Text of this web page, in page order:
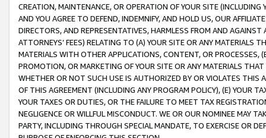
CREATION, MAINTENANCE, OR OPERATION OF YOUR SITE (INCLUDING
AND YOU AGREE TO DEFEND, INDEMNIFY, AND HOLD US, OUR
DIRECTORS, AND REPRESENTATIVES, HARMLESS FROM AND
ATTORNEYS’ FEES) RELATING TO (A) YOUR SITE OR ANY MATERIALS
MATERIALS WITH OTHER APPLICATIONS, CONTENT, OR PROCESSES,
PROMOTION, OR MARKETING OF YOUR SITE OR ANY MATERIALS
WHETHER OR NOT SUCH USE IS AUTHORIZED BY OR VIOLATES THIS
OF THIS AGREEMENT (INCLUDING ANY PROGRAM POLICY), (E) YOUR
YOUR TAXES OR DUTIES, OR THE FAILURE TO MEET TAX
NEGLIGENCE OR WILLFUL MISCONDUCT. WE OR OUR NOMINEE MAY
PARTY, INCLUDING THROUGH SPECIAL MANDATE, TO EXERCISE OR